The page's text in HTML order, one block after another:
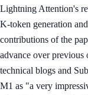
Lightning Attention's
K-token generation
contributions of the
advance over previous
technical blogs and
M1 as "a very